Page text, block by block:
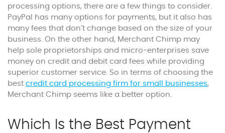
processing options, there are a few things to consider.
PayPal has many options for payments, but it also has
many fees that don’t change based on the size of your
business. On the other hand, Merchant Chimp may
help sole proprietorships and micro-enterprises save
money on credit and debit card fees while providing
superior customer service. So in terms of choosing the
best credit card processing firm for small businesses,
Merchant Chimp seems like a better option.
Which Is the Best Payment